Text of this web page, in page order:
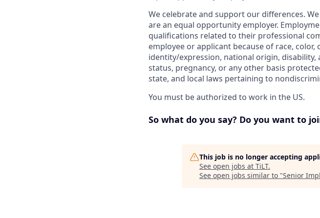
We celebrate and support our differences.
are an equal opportunity employer.
qualifications related to their professional
employee or applicant because of race,
identity/expression, national origin,
status, pregnancy, or any other basis
state, and local laws pertaining to
You must be authorized to work in the US.
So what do you say? Do you want to
This job is no longer accepting
See open jobs at TiLT.
See open jobs similar to "Senior